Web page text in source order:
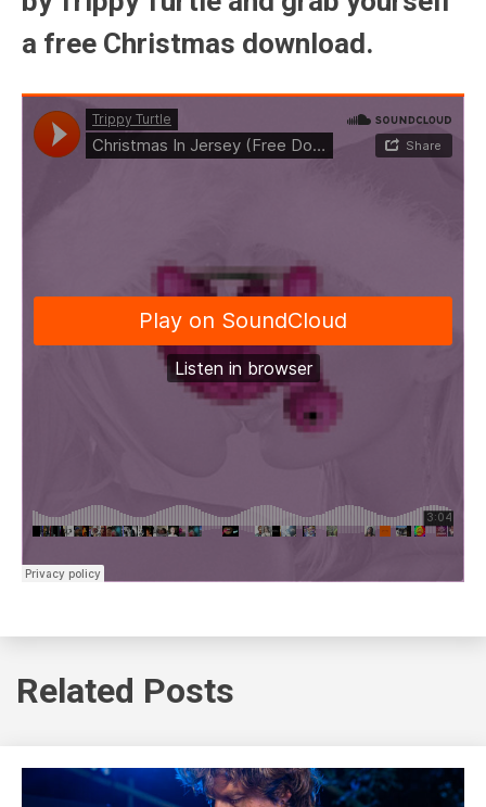
a free Christmas download.
Related Posts